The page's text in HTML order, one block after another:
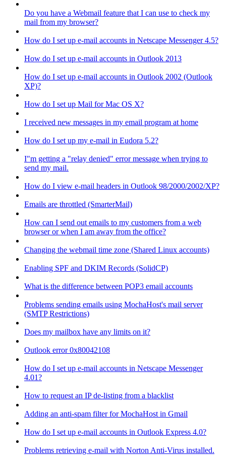
Do you have a Webmail feature that I can use to check my
mail from my browser?
How do I set up e-mail accounts in Netscape Messenger 4.5?
How do I set up e-mail accounts in Outlook 2013
How do I set up e-mail accounts in Outlook 2002 (Outlook
XP)?
How do I set up Mail for Mac OS X?
I received new messages in my email program at home
How do I set up my e-mail in Eudora 5.2?
I"m getting a "relay denied" error message when trying to
send my mail.
How do I view e-mail headers in Outlook 98/2000/2002/XP?
Emails are throttled (SmarterMail)
How can I send out emails to my customers from a web
browser or when I am away from the office?
Changing the webmail time zone (Shared Linux accounts)
Enabling SPF and DKIM Records (SolidCP)
What is the difference between POP3 email accounts
Problems sending emails using MochaHost's mail server
(SMTP Restrictions)
Does my mailbox have any limits on it?
Outlook error 0x80042108
How do I set up e-mail accounts in Netscape Messenger
4.01?
How to request an IP de-listing from a blacklist
Adding an anti-spam filter for MochaHost in Gmail
How do I set up e-mail accounts in Outlook Express 4.0?
Problems retrieving e-mail with Norton Anti-Virus installed.